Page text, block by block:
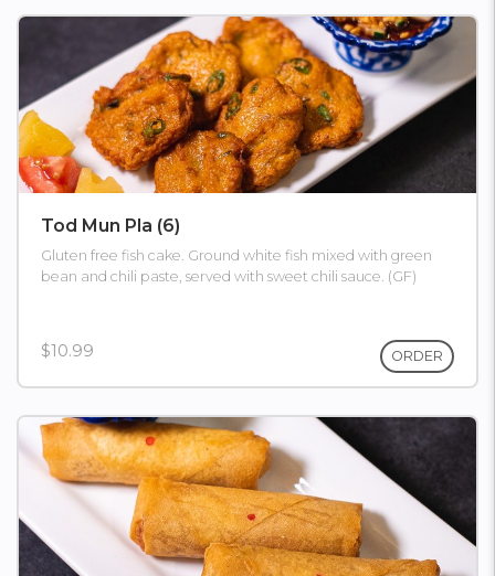
Tod Mun Pla (6)
Gluten free fish cake. Ground white fish mixed with green
bean and chili paste, served with sweet chili sauce. (GF)
$10.99 ORDER